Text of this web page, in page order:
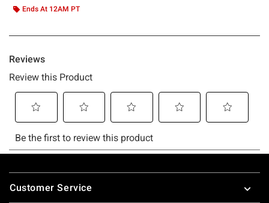
Ends At 12AM PT
Footer
Customer Service